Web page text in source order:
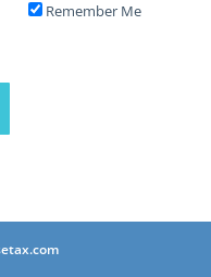
Remember Me